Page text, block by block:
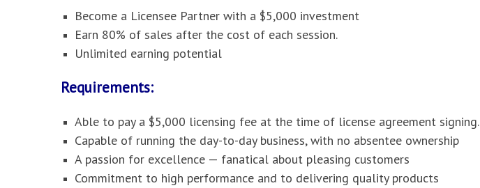
Become a Licensee Partner with a $5,000 investment
Earn 80% of sales after the cost of each session.
Unlimited earning potential
Requirements:
Able to pay a $5,000 licensing fee at the time of license agreement signing.
Capable of running the day-to-day business, with no absentee ownership
A passion for excellence — fanatical about pleasing customers
Commitment to high performance and to delivering quality products